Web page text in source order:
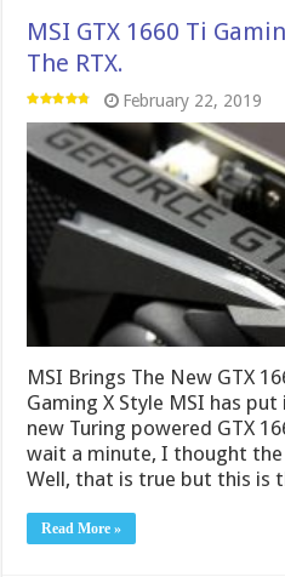
MSI GTX 1660 Ti
The RTX.
February 22, 2019
MSI Brings The New GTX
Gaming X Style MSI has
new Turing powered GTX
wait a minute, I thought the
Well, that is true but this is
Read More »